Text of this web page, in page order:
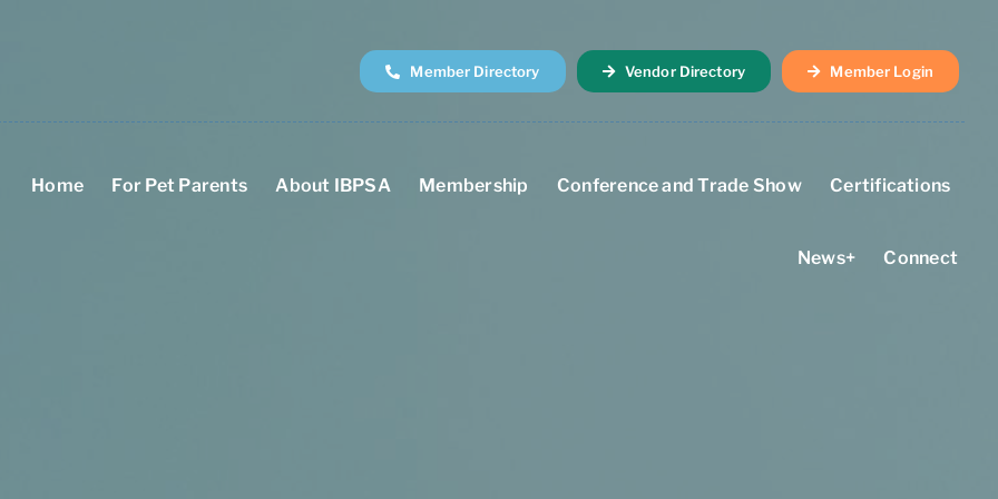
Member Directory Vendor Directory Member Login
Home For Pet Parents About IBPSA Membership Conference and Trade Show Certifications
News+ Connect